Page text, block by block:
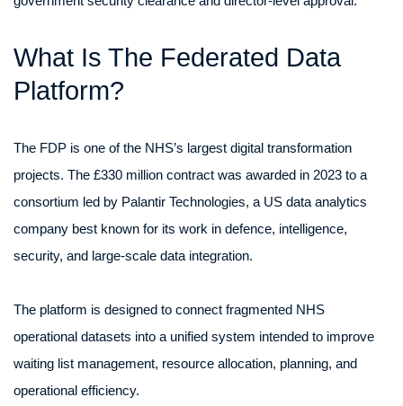
What Is The Federated Data
Platform?
The FDP is one of the NHS’s largest digital transformation
projects. The £330 million contract was awarded in 2023 to a
consortium led by Palantir Technologies, a US data analytics
company best known for its work in defence, intelligence,
security, and large-scale data integration.
The platform is designed to connect fragmented NHS
operational datasets into a unified system intended to improve
waiting list management, resource allocation, planning, and
operational efficiency.